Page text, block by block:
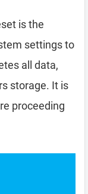
is the
settings to
all data,
storage. It is
proceeding